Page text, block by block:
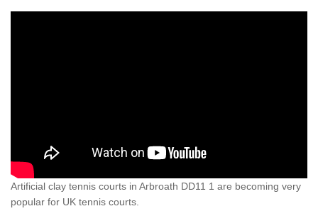
Artificial clay tennis courts in Arbroath DD11 1 are becoming very
popular for UK tennis courts.